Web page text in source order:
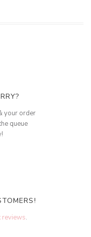
your order
queue
reviews.